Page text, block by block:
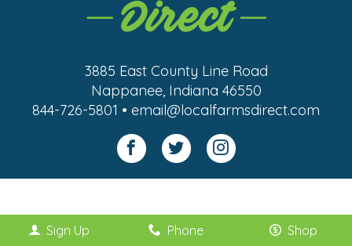
3885 East County Line Road
Nappanee, Indiana 46550
844-726-5801 • email@localfarmsdirect.com
Sign Up Phone Shop